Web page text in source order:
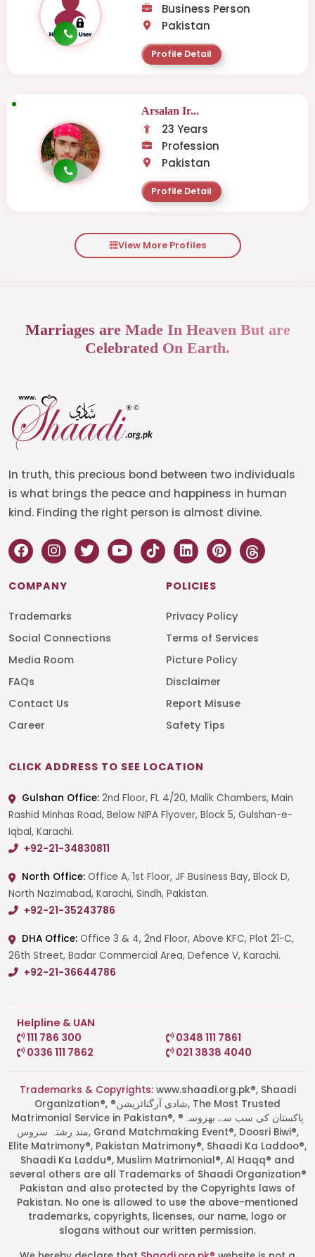
Start a Conversation
Click the WhatsApp icon next to
your preferred consultant to start a
Business Person
Pakistan
Profile Detail
Arsalan Ir...
23 Years
Profession
Pakistan
Profile Detail
View More Profiles
Marriages are Made In Heaven But are
Celebrated On Earth.
In truth, this precious bond between two individuals
is what brings the peace and happiness in human
kind. Finding the right person is almost divine.
COMPANY
Trademarks
Social Connections
Media Room
FAQs
Contact Us
Career
POLICIES
Privacy Policy
Terms of Services
Picture Policy
Disclaimer
Report Misuse
Safety Tips
CLICK ADDRESS TO SEE LOCATION
Gulshan Office: 2nd Floor, FL 4/20, Malik Chambers, Main
Rashid Minhas Road, Below NIPA Flyover, Block 5, Gulshan-e-
Iqbal, Karachi.
+92-21-34830811
North Office: Office A, 1st Floor, JF Business Bay, Block D,
North Nazimabad, Karachi, Sindh, Pakistan.
+92-21-35243786
DHA Office: Office 3 & 4, 2nd Floor, Above KFC, Plot 21-C,
26th Street, Badar Commercial Area, Defence V, Karachi.
+92-21-36644786
Helpline & UAN
111 786 300
0348 111 7861
0336 111 7862
021 3838 4040
Trademarks & Copyrights:www.shaadi.org.pk®, Shaadi
Organization®, ®شادی آرگنائزیشن, The Most Trusted
Matrimonial Service in Pakistan®, ®پاکستان کی سب سے بھروسہ
مند رشتہ سروس, Grand Matchmaking Event®, Doosri Biwi®,
Elite Matrimony®, Pakistan Matrimony®, Shaadi Ka Laddoo®,
Shaadi Ka Laddu®, Muslim Matrimonial®, Al Haqq® and
several others are all Trademarks of Shaadi Organization®
Pakistan and also protected by the Copyrights laws of
Pakistan. No one is allowed to use the above-mentioned
trademarks, copyrights, licenses, our name, logo or
slogans without our written permission.